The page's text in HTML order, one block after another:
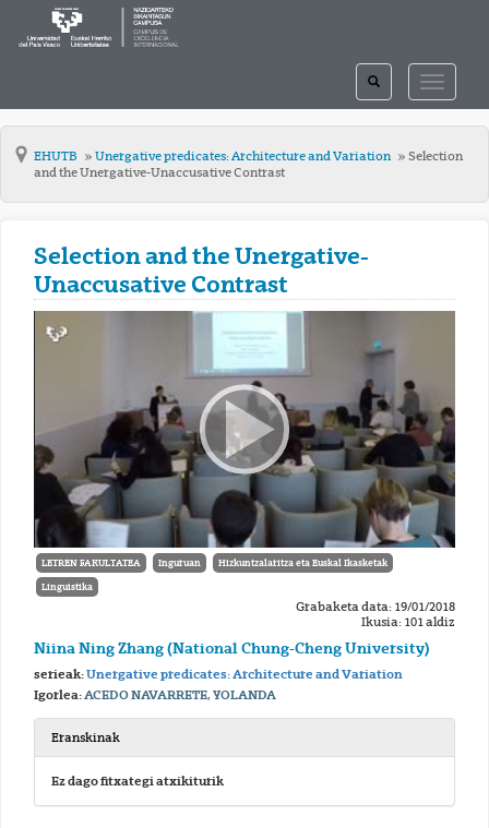
TOGGLE
TOGGLE
SEARCH
EHUTB Unergative predicates: Architecture and Variation
Selection
and the Unergative-Unaccusative Contrast
Selection and the Unergative-
Unaccusative Contrast
LETREN FAKULTATEA Inguruan Hizkuntzalaritza eta Euskal Ikasketak
Linguistika
Grabaketa data: 19/01/2018
Ikusia: 101 aldiz
Niina Ning Zhang (National Chung-Cheng University)
serieak:Unergative predicates: Architecture and Variation
Igorlea:ACEDO NAVARRETE, YOLANDA
Eranskinak
Ez dago fitxategi atxikiturik